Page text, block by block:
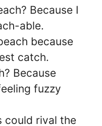
Because I
able.
because
catch.
Because
fuzzy
could rival the